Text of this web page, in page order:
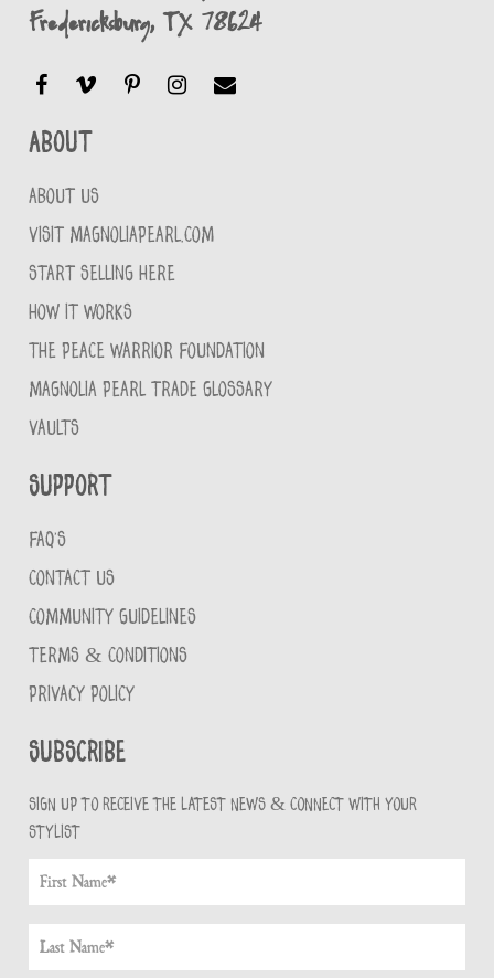
Fredericksburg, TX 78624
About
ABOUT US
VISIT MAGNOLIAPEARL.COM
START SELLING HERE
HOW IT WORKS
THE PEACE WARRIOR FOUNDATION
MAGNOLIA PEARL TRADE GLOSSARY
VAULTS
Support
FAQ'S
CONTACT US
COMMUNITY GUIDELINES
TERMS & CONDITIONS
PRIVACY POLICY
Subscribe
Sign up to receive the latest news & connect with your
stylist